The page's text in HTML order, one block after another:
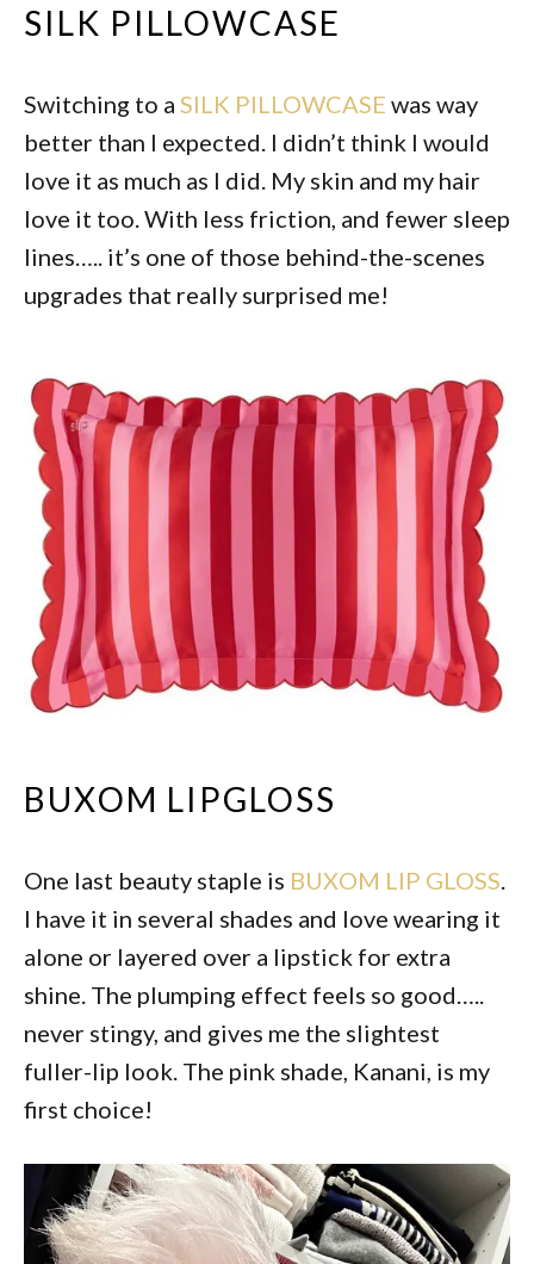
SILK PILLOWCASE
Switching to a SILK PILLOWCASE was way
better than I expected. I didn’t think I would
love it as much as I did. My skin and my hair
love it too. With less friction, and fewer sleep
lines….. it’s one of those behind-the-scenes
upgrades that really surprised me!
BUXOM LIPGLOSS
One last beauty staple is BUXOM LIP GLOSS.
I have it in several shades and love wearing it
alone or layered over a lipstick for extra
shine. The plumping effect feels so good…..
never stingy, and gives me the slightest
fuller-lip look. The pink shade, Kanani, is my
first choice!